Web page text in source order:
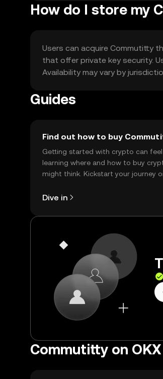
How do I store my
Users can acquire Commutitty
that offer private key security.
Availability may vary by
Guides
Find out how to buy
Getting started with crypto can
learning where and how to buy
might think. Kickstart your journey
Dive in
Commutitty on